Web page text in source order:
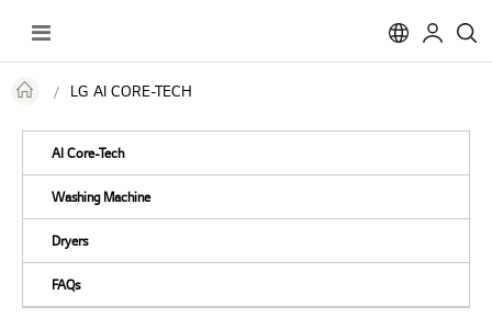
Toggle
LG AI CORE-TECH
AI Core-Tech
Washing Machine
Dryers
FAQs